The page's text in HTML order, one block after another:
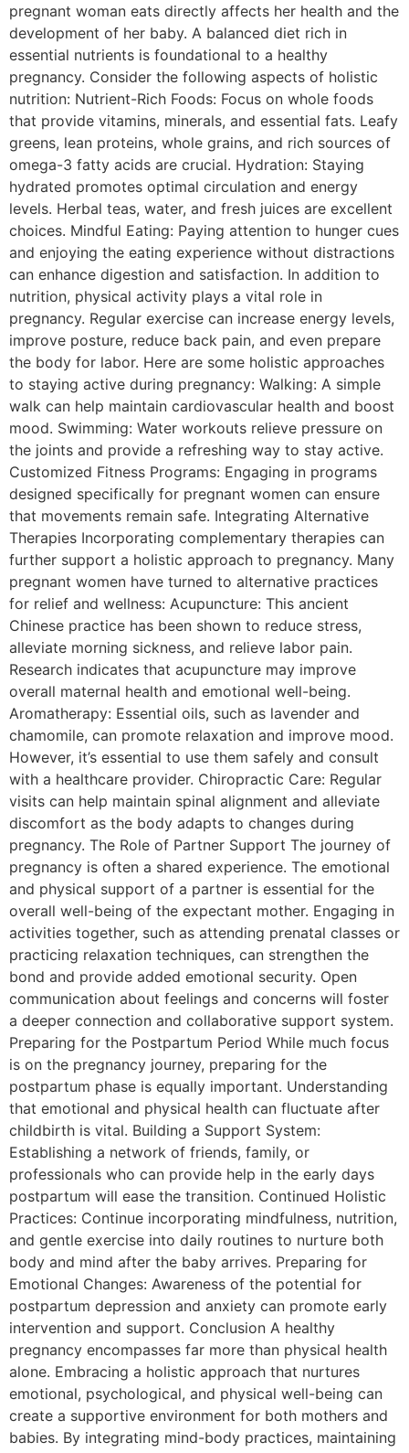
pregnant woman eats directly affects her health and the
development of her baby. A balanced diet rich in
essential nutrients is foundational to a healthy
pregnancy. Consider the following aspects of holistic
nutrition: Nutrient-Rich Foods: Focus on whole foods
that provide vitamins, minerals, and essential fats. Leafy
greens, lean proteins, whole grains, and rich sources of
omega-3 fatty acids are crucial. Hydration: Staying
hydrated promotes optimal circulation and energy
levels. Herbal teas, water, and fresh juices are excellent
choices. Mindful Eating: Paying attention to hunger cues
and enjoying the eating experience without distractions
can enhance digestion and satisfaction. In addition to
nutrition, physical activity plays a vital role in
pregnancy. Regular exercise can increase energy levels,
improve posture, reduce back pain, and even prepare
the body for labor. Here are some holistic approaches
to staying active during pregnancy: Walking: A simple
walk can help maintain cardiovascular health and boost
mood. Swimming: Water workouts relieve pressure on
the joints and provide a refreshing way to stay active.
Customized Fitness Programs: Engaging in programs
designed specifically for pregnant women can ensure
that movements remain safe. Integrating Alternative
Therapies Incorporating complementary therapies can
further support a holistic approach to pregnancy. Many
pregnant women have turned to alternative practices
for relief and wellness: Acupuncture: This ancient
Chinese practice has been shown to reduce stress,
alleviate morning sickness, and relieve labor pain.
Research indicates that acupuncture may improve
overall maternal health and emotional well-being.
Aromatherapy: Essential oils, such as lavender and
chamomile, can promote relaxation and improve mood.
However, it’s essential to use them safely and consult
with a healthcare provider. Chiropractic Care: Regular
visits can help maintain spinal alignment and alleviate
discomfort as the body adapts to changes during
pregnancy. The Role of Partner Support The journey of
pregnancy is often a shared experience. The emotional
and physical support of a partner is essential for the
overall well-being of the expectant mother. Engaging in
activities together, such as attending prenatal classes or
practicing relaxation techniques, can strengthen the
bond and provide added emotional security. Open
communication about feelings and concerns will foster
a deeper connection and collaborative support system.
Preparing for the Postpartum Period While much focus
is on the pregnancy journey, preparing for the
postpartum phase is equally important. Understanding
that emotional and physical health can fluctuate after
childbirth is vital. Building a Support System:
Establishing a network of friends, family, or
professionals who can provide help in the early days
postpartum will ease the transition. Continued Holistic
Practices: Continue incorporating mindfulness, nutrition,
and gentle exercise into daily routines to nurture both
body and mind after the baby arrives. Preparing for
Emotional Changes: Awareness of the potential for
postpartum depression and anxiety can promote early
intervention and support. Conclusion A healthy
pregnancy encompasses far more than physical health
alone. Embracing a holistic approach that nurtures
emotional, psychological, and physical well-being can
create a supportive environment for both mothers and
babies. By integrating mind-body practices, maintaining